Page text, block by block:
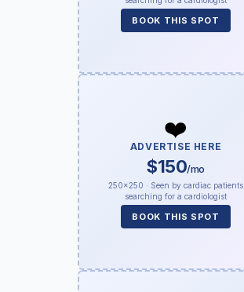
BOOK THIS SPOT
❤️
ADVERTISE HERE
$150/mo
250×250 · Seen by cardiac patients
searching for a cardiologist
BOOK THIS SPOT